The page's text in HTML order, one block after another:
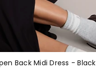
Back Midi Dress - Black